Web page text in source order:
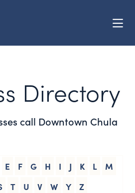
Directory
call Downtown Chula
E F G H I J K L
M
T U V W Y Z